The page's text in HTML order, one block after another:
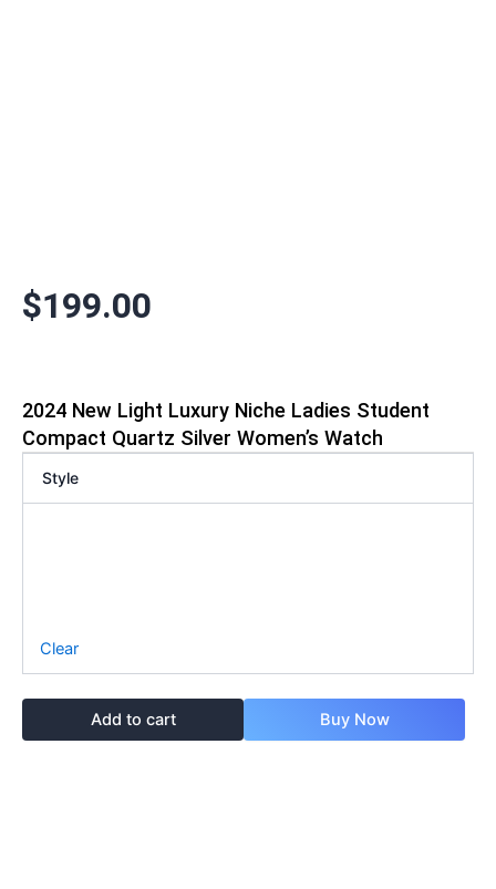
$199.00
2024 New Light Luxury Niche Ladies Student
Compact Quartz Silver Women’s Watch
Style
Clear
Add to cart Buy Now